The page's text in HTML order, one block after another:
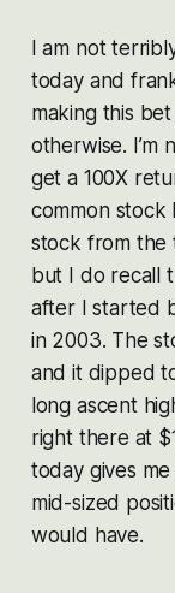
I am not
today and
making this
otherwise. I’m
get a 100X
common stock
stock from the
but I do recall
after I started
in 2003. The
and it dipped
long ascent
right there at
today gives
mid-sized
would have.